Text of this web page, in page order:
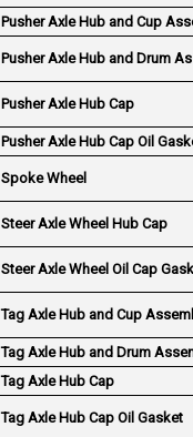
Pusher Axle Hub and Cup
Pusher Axle Hub and Drum
Pusher Axle Hub Cap
Pusher Axle Hub Cap Oil
Spoke Wheel
Steer Axle Wheel Hub Cap
Steer Axle Wheel Oil Cap
Tag Axle Hub and Cup
Tag Axle Hub and Drum
Tag Axle Hub Cap
Tag Axle Hub Cap Oil Gasket